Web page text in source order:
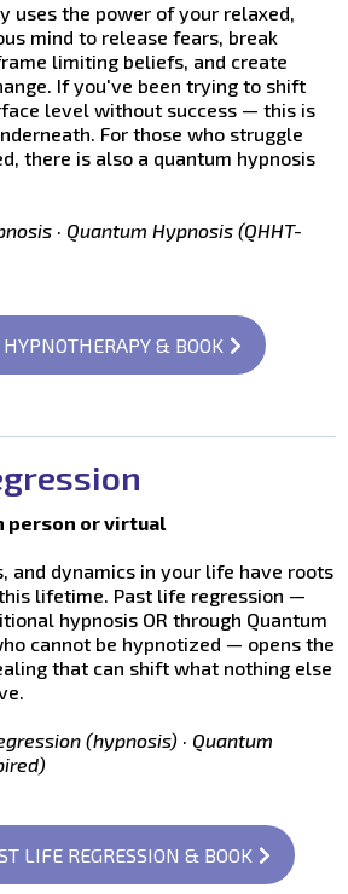
uses the power of your relaxed,
mind to release fears, break
limiting beliefs, and create
If you've been trying to shift
level without success — this is
For those who struggle
there is also a quantum hypnosis
· Quantum Hypnosis (QHHT-
HYPNOTHERAPY & BOOK
person or virtual
and dynamics in your life have roots
lifetime. Past life regression —
hypnosis OR through Quantum
cannot be hypnotized — opens the
that can shift what nothing else
(hypnosis) · Quantum
LIFE REGRESSION & BOOK